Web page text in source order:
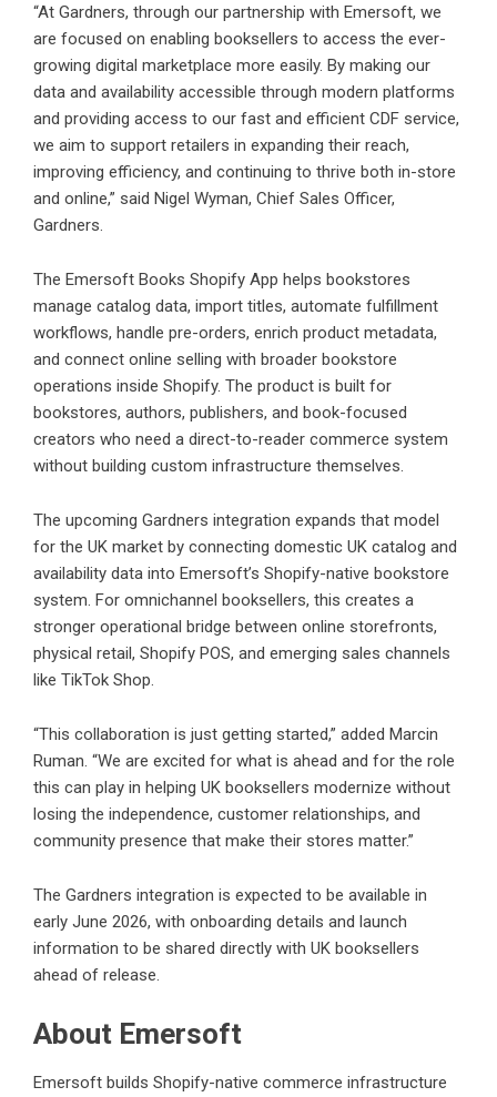
“At Gardners, through our partnership with Emersoft, we
are focused on enabling booksellers to access the ever-
growing digital marketplace more easily. By making our
data and availability accessible through modern platforms
and providing access to our fast and efficient CDF service,
we aim to support retailers in expanding their reach,
improving efficiency, and continuing to thrive both in-store
and online,” said Nigel Wyman, Chief Sales Officer,
Gardners.
The Emersoft Books Shopify App helps bookstores
manage catalog data, import titles, automate fulfillment
workflows, handle pre-orders, enrich product metadata,
and connect online selling with broader bookstore
operations inside Shopify. The product is built for
bookstores, authors, publishers, and book-focused
creators who need a direct-to-reader commerce system
without building custom infrastructure themselves.
The upcoming Gardners integration expands that model
for the UK market by connecting domestic UK catalog and
availability data into Emersoft’s Shopify-native bookstore
system. For omnichannel booksellers, this creates a
stronger operational bridge between online storefronts,
physical retail, Shopify POS, and emerging sales channels
like TikTok Shop.
“This collaboration is just getting started,” added Marcin
Ruman. “We are excited for what is ahead and for the role
this can play in helping UK booksellers modernize without
losing the independence, customer relationships, and
community presence that make their stores matter.”
The Gardners integration is expected to be available in
early June 2026, with onboarding details and launch
information to be shared directly with UK booksellers
ahead of release.
About Emersoft
Emersoft builds Shopify-native commerce infrastructure